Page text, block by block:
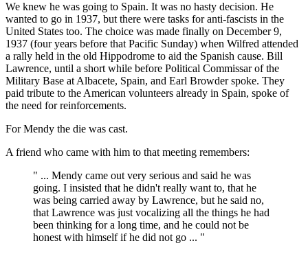
We knew he was going to Spain. It was no hasty decision. He
wanted to go in 1937, but there were tasks for anti-fascists in the
United States too. The choice was made finally on December 9,
1937 (four years before that Pacific Sunday) when Wilfred attended
a rally held in the old Hippodrome to aid the Spanish cause. Bill
Lawrence, until a short while before Political Commissar of the
Military Base at Albacete, Spain, and Earl Browder spoke. They
paid tribute to the American volunteers already in Spain, spoke of
the need for reinforcements.
For Mendy the die was cast.
A friend who came with him to that meeting remembers:
" ... Mendy came out very serious and said he was
going. I insisted that he didn't really want to, that he
was being carried away by Lawrence, but he said no,
that Lawrence was just vocalizing all the things he had
been thinking for a long time, and he could not be
honest with himself if he did not go ... "